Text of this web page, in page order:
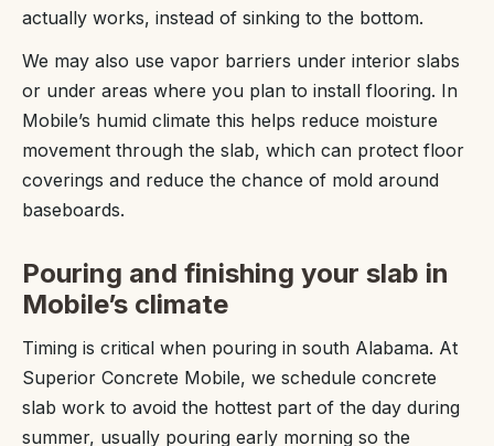
actually works, instead of sinking to the bottom.
We may also use vapor barriers under interior slabs
or under areas where you plan to install flooring. In
Mobile’s humid climate this helps reduce moisture
movement through the slab, which can protect floor
coverings and reduce the chance of mold around
baseboards.
Pouring and finishing your slab in
Mobile’s climate
Timing is critical when pouring in south Alabama. At
Superior Concrete Mobile, we schedule concrete
slab work to avoid the hottest part of the day during
summer, usually pouring early morning so the